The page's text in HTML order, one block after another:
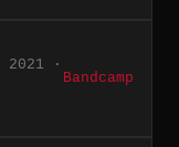
2021 ·
Bandcamp